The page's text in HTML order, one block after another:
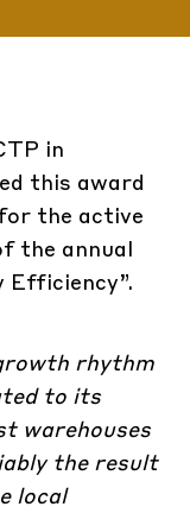
in
this award
the active
the annual
Efficiency”.
rhythm
to its
warehouses
the result
local